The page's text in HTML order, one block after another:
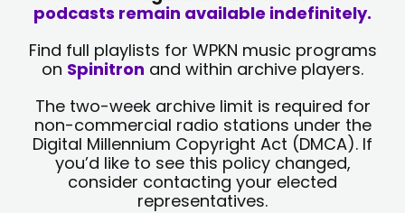
podcasts remain available indefinitely.
Find full playlists for WPKN music programs
on Spinitron and within archive players.
The two-week archive limit is required for
non-commercial radio stations under the
Digital Millennium Copyright Act (DMCA). If
you’d like to see this policy changed,
consider contacting your elected
representatives.